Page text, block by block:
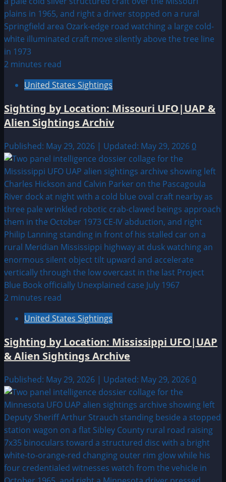
2 minutes read
United States Sightings
Sighting by Location: Missouri UFO|UAP &
Alien Sightings Archiv
Published: May 29, 2026 | Updated: May 29, 2026 0
2 minutes read
United States Sightings
Sighting by Location: Mississippi UFO|UAP
& Alien Sightings Archive
Published: May 29, 2026 | Updated: May 29, 2026 0